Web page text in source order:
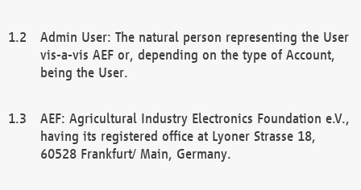
Admin User: The natural person representing the User
vis-a-vis AEF or, depending on the type of Account,
being the User.
AEF: Agricultural Industry Electronics Foundation e.V.,
having its registered office at Lyoner Strasse 18,
60528 Frankfurt/ Main, Germany.